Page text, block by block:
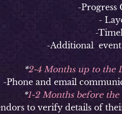
-Progress
-
-
-Additional event
*2-4 Months up to the
and email
*1-2 Months before
to verify details of their